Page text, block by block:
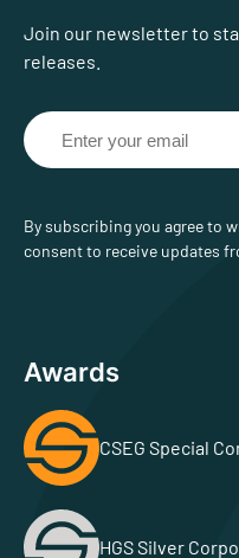
Join our newsletter to
releases.
By subscribing you agree to
consent to receive updates
Awards
CSEG Special
HGS Silver